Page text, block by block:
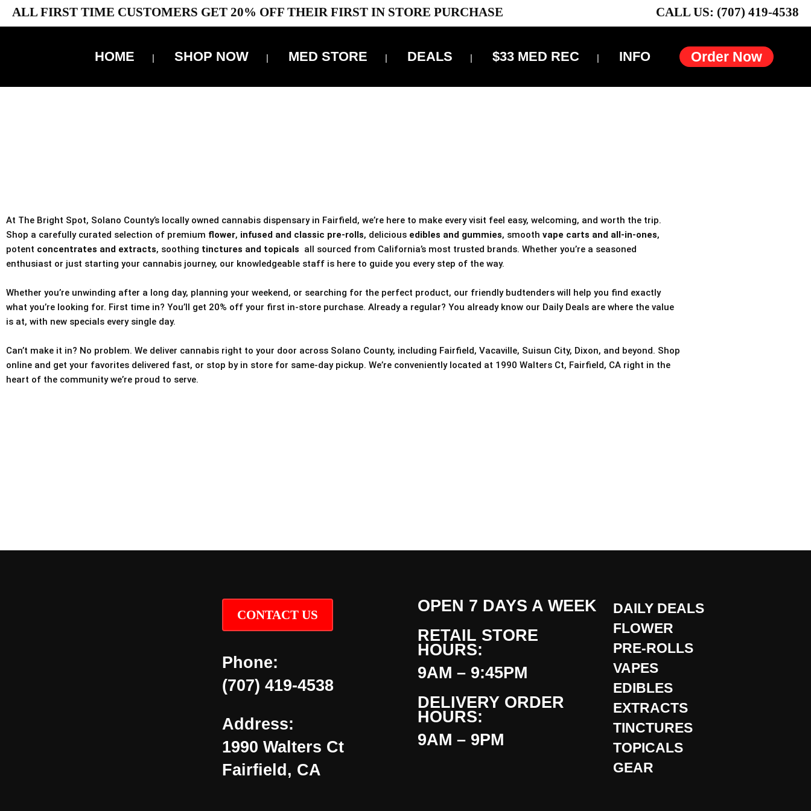
ALL FIRST TIME CUSTOMERS GET 20% OFF THEIR FIRST IN STORE PURCHASE CALL US: (707) 419-4538
Order Now
HOME SHOP NOW MED STORE DEALS $33 MED REC INFO
At The Bright Spot, Solano County’s locally owned cannabis dispensary in Fairfield, we’re here to make every visit feel easy, welcoming, and worth the trip.
Shop a carefully curated selection of premium flower, infused and classic pre-rolls, delicious edibles and gummies, smooth vape carts and all-in-ones,
potent concentrates and extracts, soothing tinctures and topicals all sourced from California’s most trusted brands. Whether you’re a seasoned
enthusiast or just starting your cannabis journey, our knowledgeable staff is here to guide you every step of the way.
Whether you’re unwinding after a long day, planning your weekend, or searching for the perfect product, our friendly budtenders will help you find exactly
what you’re looking for. First time in? You’ll get 20% off your first in-store purchase. Already a regular? You already know our Daily Deals are where the value
is at, with new specials every single day.
Can’t make it in? No problem. We deliver cannabis right to your door across Solano County, including Fairfield, Vacaville, Suisun City, Dixon, and beyond. Shop
online and get your favorites delivered fast, or stop by in store for same-day pickup. We’re conveniently located at 1990 Walters Ct, Fairfield, CA right in the
heart of the community we’re proud to serve.
CONTACT US
Phone:
(707) 419-4538
Address:
1990 Walters Ct
Fairfield, CA
OPEN 7 DAYS A WEEK
RETAIL STORE
HOURS:
9AM – 9:45PM
DELIVERY ORDER
HOURS:
9AM – 9PM
DAILY DEALS
FLOWER
PRE-ROLLS
VAPES
EDIBLES
EXTRACTS
TINCTURES
TOPICALS
GEAR